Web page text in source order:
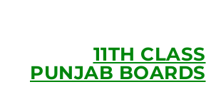
11TH CLASS
PUNJAB BOARDS